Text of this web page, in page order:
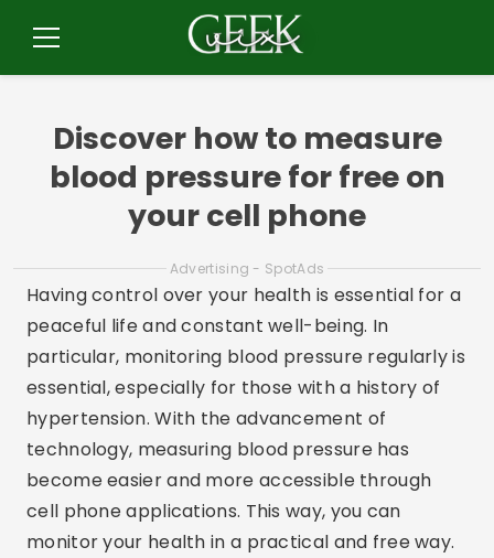
paraMenu
Discover how to measure
blood pressure for free on
your cell phone
Advertising - SpotAds
Having control over your health is essential for a
peaceful life and constant well-being. In
particular, monitoring blood pressure regularly is
essential, especially for those with a history of
hypertension. With the advancement of
technology, measuring blood pressure has
become easier and more accessible through
cell phone applications. This way, you can
monitor your health in a practical and free way.